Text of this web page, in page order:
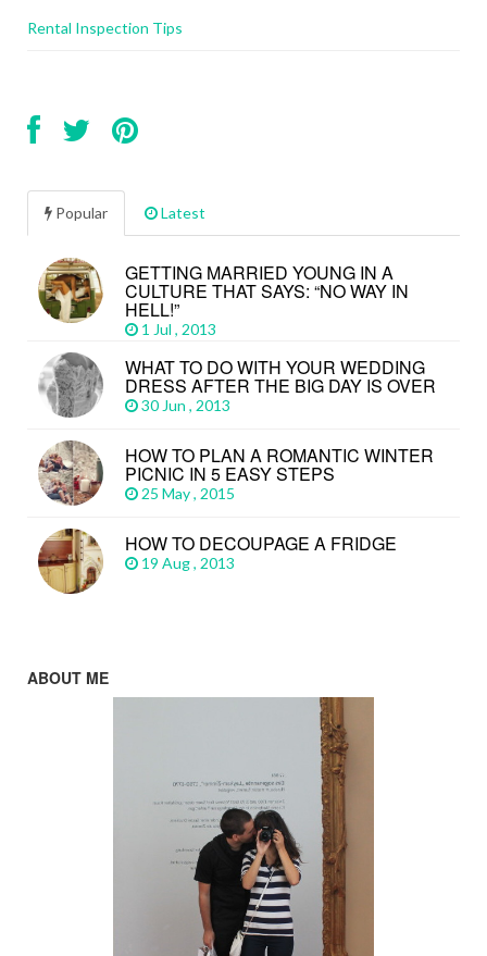
Rental Inspection Tips
Popular Latest
GETTING MARRIED YOUNG IN A
CULTURE THAT SAYS: “NO WAY IN
HELL!”
1 Jul , 2013
WHAT TO DO WITH YOUR WEDDING
DRESS AFTER THE BIG DAY IS OVER
30 Jun , 2013
HOW TO PLAN A ROMANTIC WINTER
PICNIC IN 5 EASY STEPS
25 May , 2015
HOW TO DECOUPAGE A FRIDGE
19 Aug , 2013
ABOUT ME